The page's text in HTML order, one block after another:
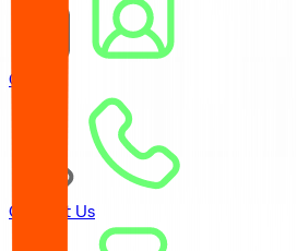
Careers
Contact Us